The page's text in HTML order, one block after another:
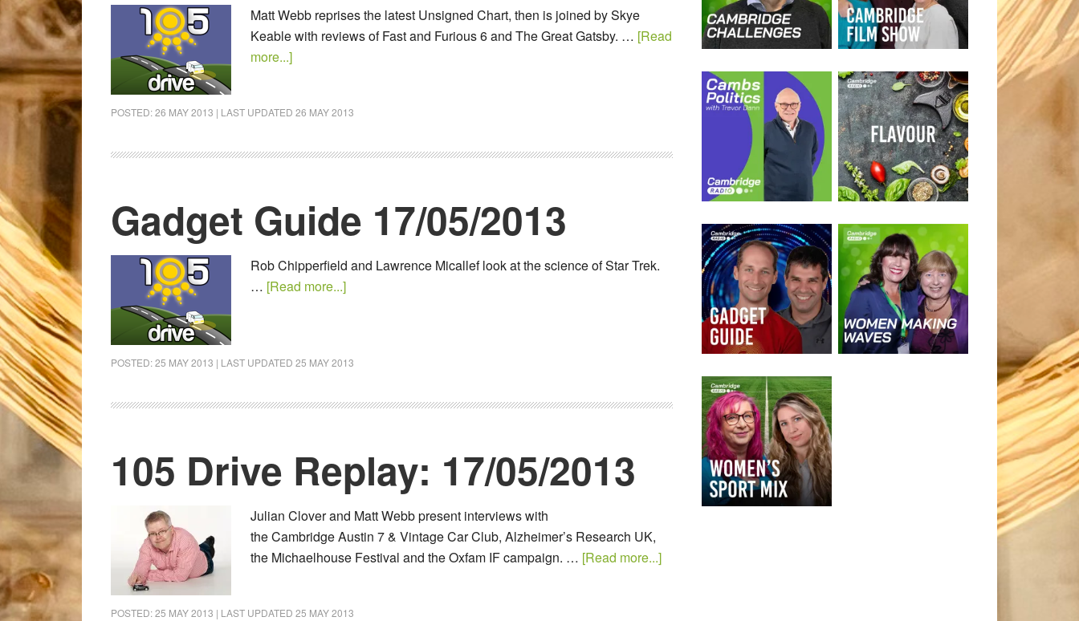
Matt Webb reprises the latest Unsigned Chart, then is joined by Skye
Keable with reviews of Fast and Furious 6 and The Great Gatsby. … [Read
more...]
POSTED:26 MAY 2013 | LAST UPDATED 26 MAY 2013
Gadget Guide 17/05/2013
Rob Chipperfield and Lawrence Micallef look at the science of Star Trek.
… [Read more...]
POSTED:25 MAY 2013 | LAST UPDATED 25 MAY 2013
105 Drive Replay: 17/05/2013
Julian Clover and Matt Webb present interviews with
the Cambridge Austin 7 & Vintage Car Club, Alzheimer’s Research UK,
the Michaelhouse Festival and the Oxfam IF campaign. … [Read more...]
POSTED:25 MAY 2013 | LAST UPDATED 25 MAY 2013